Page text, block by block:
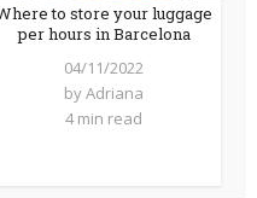
to store your luggage
per hours in Barcelona
04/11/2022
byAdriana
4 min read